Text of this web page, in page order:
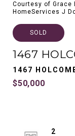
Courtesy of Grace
HomeServices J
SOLD
1467
1467
$50,000
2